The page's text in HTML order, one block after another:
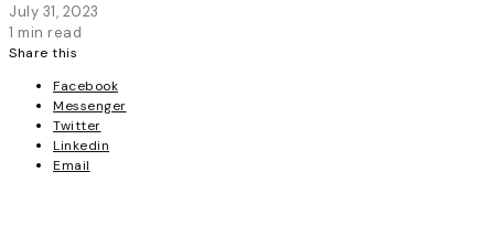
July 31, 2023
1 min read
Share this
Facebook
Messenger
Twitter
Linkedin
Email